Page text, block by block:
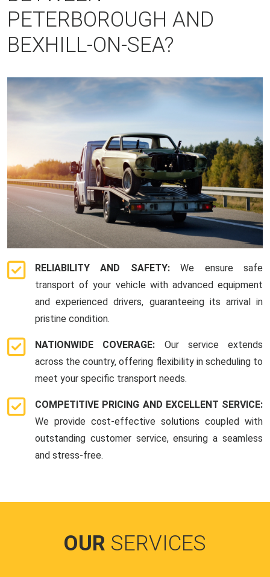
PETERBOROUGH AND
BEXHILL-ON-SEA?
RELIABILITY AND SAFETY:We ensure safe
transport of your vehicle with advanced equipment
and experienced drivers, guaranteeing its arrival in
pristine condition.
NATIONWIDE COVERAGE: Our service extends
across the country, offering flexibility in scheduling to
meet your specific transport needs.
COMPETITIVE PRICING AND EXCELLENT SERVICE:
We provide cost-effective solutions coupled with
outstanding customer service, ensuring a seamless
and stress-free.
OUR SERVICES